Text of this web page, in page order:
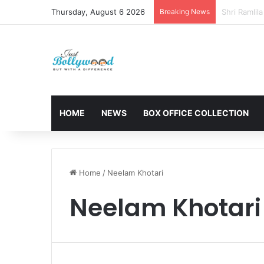
Thursday, August 6 2026 Breaking News Sunny
HOME NEWS BOX OFFICE COLLECTION
Home / Neelam Khotari
Neelam Khotari